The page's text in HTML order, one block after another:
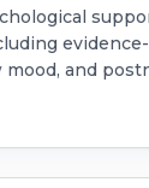
mood, and